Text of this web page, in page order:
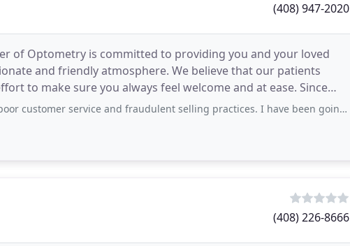
(408) 947-2020
of Optometry is committed to providing you and your loved
and friendly atmosphere. We believe that our patients
to make sure you always feel welcome and at ease. Since
service and fraudulent selling practices. I have been going to Advanced Vision for 10 years
(408) 226-8666